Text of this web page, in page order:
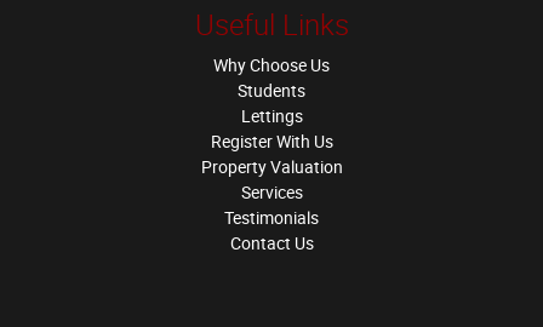
Useful Links
Why Choose Us
Students
Lettings
Register With Us
Property Valuation
Services
Testimonials
Contact Us